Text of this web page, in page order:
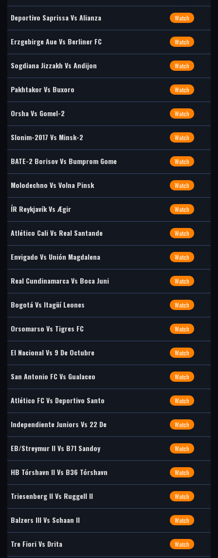
Deportivo Saprissa Vs Alianza Watch
Erzgebirge Aue Vs Berliner FC Watch
Sogdiana Jizzakh Vs Andijon Watch
Pakhtakor Vs Buxoro Watch
Orsha Vs Gomel-2 Watch
Slonim-2017 Vs Minsk-2 Watch
BATE-2 Borisov Vs Bumprom Gome Watch
Molodechno Vs Volna Pinsk Watch
ÍR Reykjavík Vs Ægir Watch
Atlético Cali Vs Real Santande Watch
Envigado Vs Unión Magdalena Watch
Real Cundinamarca Vs Boca Juni Watch
Bogotá Vs Itagüí Leones Watch
Orsomarso Vs Tigres FC Watch
El Nacional Vs 9 De Octubre Watch
San Antonio FC Vs Gualaceo Watch
Atlético FC Vs Deportivo Santo Watch
Independiente Juniors Vs 22 De Watch
EB/Streymur II Vs B71 Sandoy Watch
HB Tórshavn II Vs B36 Tórshavn Watch
Triesenberg II Vs Ruggell II Watch
Balzers III Vs Schaan II Watch
Tre Fiori Vs Drita Watch